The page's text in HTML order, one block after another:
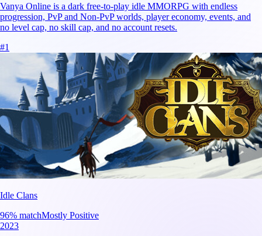
Vanya Online is a dark free-to-play idle MMORPG with endless
progression, PvP and Non-PvP worlds, player economy, events, and
no level cap, no skill cap, and no account resets.
#1
Idle Clans
96% matchMostly Positive
2023